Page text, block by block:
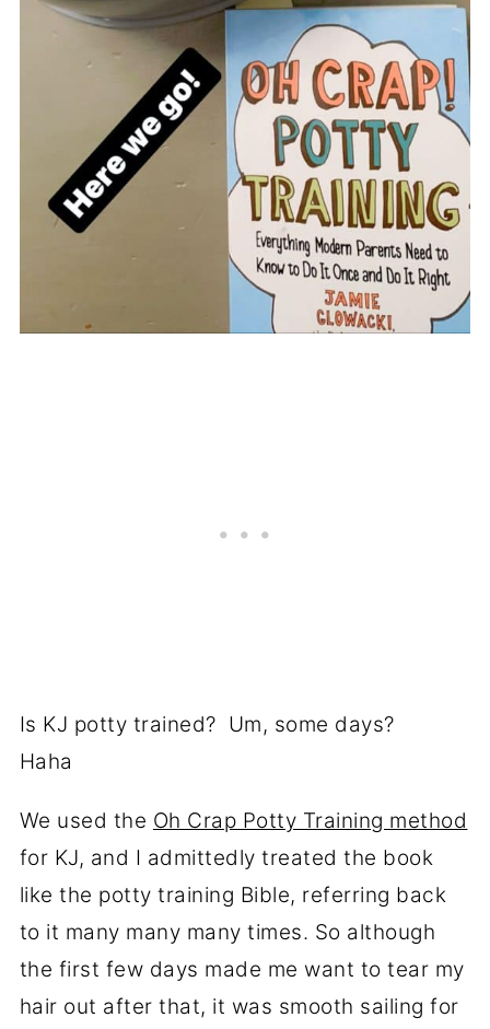
Is KJ potty trained? Um, some days?
Haha
We used the Oh Crap Potty Training method
for KJ, and I admittedly treated the book
like the potty training Bible, referring back
to it many many many times. So although
the first few days made me want to tear my
hair out after that, it was smooth sailing for